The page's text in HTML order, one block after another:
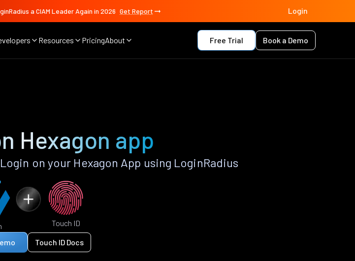
a CIAM Leader Again in 2026 Get Report Login
Resources PricingAbout Free Trial Book a Demo
Hexagon app
on your Hexagon App using LoginRadius
Touch ID
Touch ID Docs